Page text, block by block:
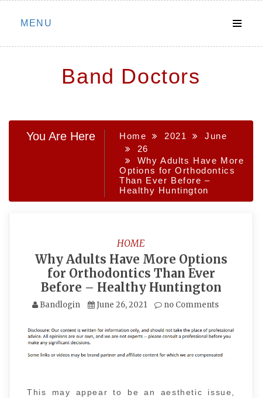
Skip
MENU
Band Doctors
You Are Here Home 2021
June
26
Why Adults Have More
Options for Orthodontics
Than Ever Before –
Healthy Huntington
HOME
Why Adults Have More Options
for Orthodontics Than Ever
Before – Healthy Huntington
Bandlogin June 26, 2021 no Comments
This may appear to be an aesthetic issue,